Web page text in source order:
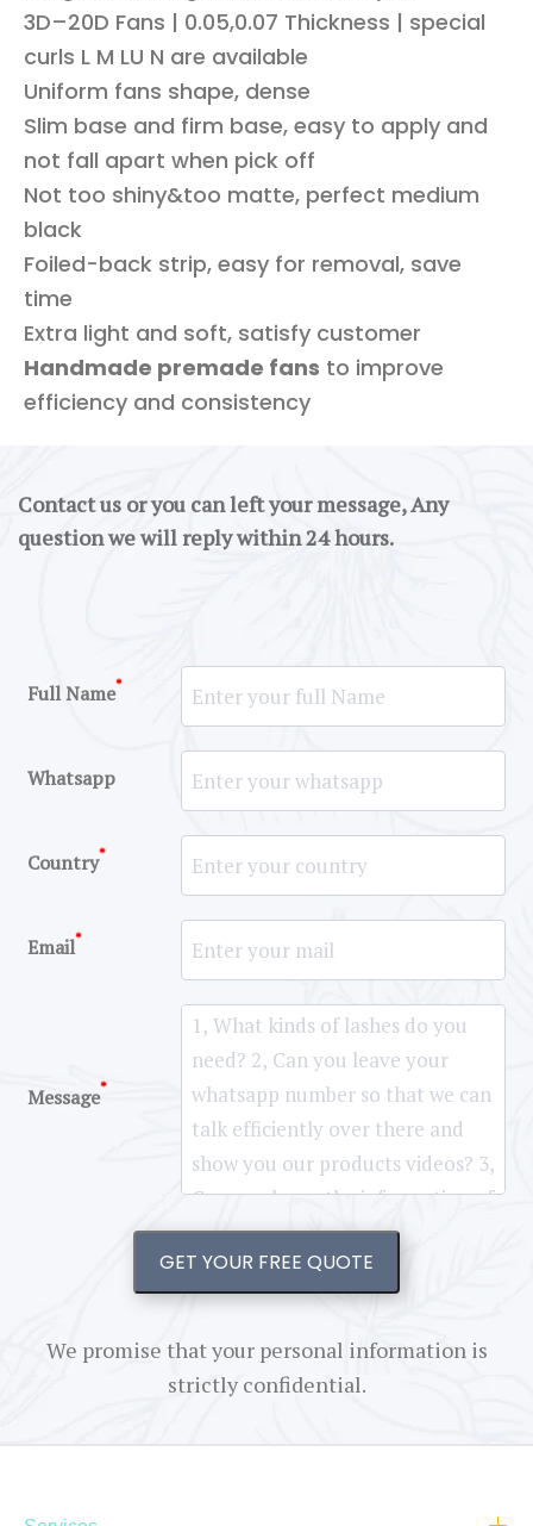
3D–20D Fans | 0.05,0.07 Thickness | special
curls L M LU N are available
Uniform fans shape, dense
Slim base and firm base, easy to apply and
not fall apart when pick off
Not too shiny&too matte, perfect medium
black
Foiled-back strip, easy for removal, save
time
Extra light and soft, satisfy customer
Handmade premade fans to improve
efficiency and consistency
Contact us or you can left your message, Any
question we will reply within 24 hours.
Full Name*
Whatsapp
Country*
Email*
Message*
GET YOUR FREE QUOTE
We promise that your personal information is
strictly confidential.